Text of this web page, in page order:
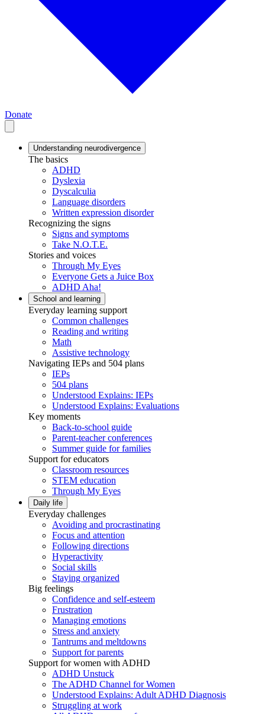
Donate
Understanding neurodivergence
The basics
ADHD
Dyslexia
Dyscalculia
Language disorders
Written expression disorder
Recognizing the signs
Signs and symptoms
Take N.O.T.E.
Stories and voices
Through My Eyes
Everyone Gets a Juice Box
ADHD Aha!
School and learning
Everyday learning support
Common challenges
Reading and writing
Math
Assistive technology
Navigating IEPs and 504 plans
IEPs
504 plans
Understood Explains: IEPs
Understood Explains: Evaluations
Key moments
Back-to-school guide
Parent-teacher conferences
Summer guide for families
Support for educators
Classroom resources
STEM education
Through My Eyes
Daily life
Everyday challenges
Avoiding and procrastinating
Focus and attention
Following directions
Hyperactivity
Social skills
Staying organized
Big feelings
Confidence and self-esteem
Frustration
Managing emotions
Stress and anxiety
Tantrums and meltdowns
Support for parents
Support for women with ADHD
ADHD Unstuck
The ADHD Channel for Women
Understood Explains: Adult ADHD Diagnosis
Struggling at work